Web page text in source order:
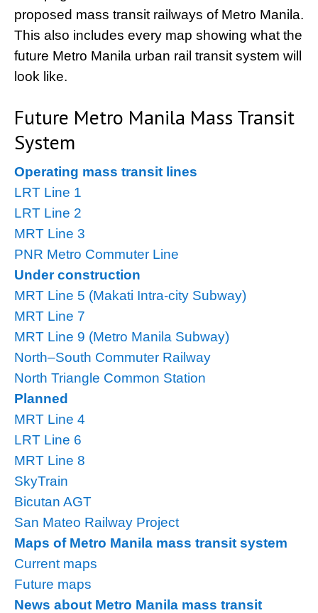
proposed mass transit railways of Metro Manila.
This also includes every map showing what the
future Metro Manila urban rail transit system will
look like.
Future Metro Manila Mass Transit
System
Operating mass transit lines
LRT Line 1
LRT Line 2
MRT Line 3
PNR Metro Commuter Line
Under construction
MRT Line 5 (Makati Intra-city Subway)
MRT Line 7
MRT Line 9 (Metro Manila Subway)
North–South Commuter Railway
North Triangle Common Station
Planned
MRT Line 4
LRT Line 6
MRT Line 8
SkyTrain
Bicutan AGT
San Mateo Railway Project
Maps of Metro Manila mass transit system
Current maps
Future maps
News about Metro Manila mass transit